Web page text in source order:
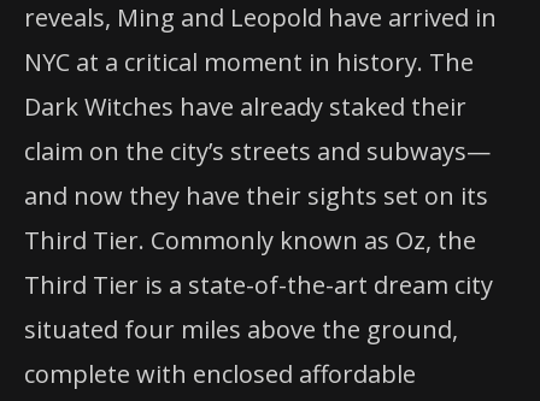
reveals, Ming and Leopold have arrived in
NYC at a critical moment in history. The
Dark Witches have already staked their
claim on the city’s streets and subways—
and now they have their sights set on its
Third Tier. Commonly known as Oz, the
Third Tier is a state-of-the-art dream city
situated four miles above the ground,
complete with enclosed affordable